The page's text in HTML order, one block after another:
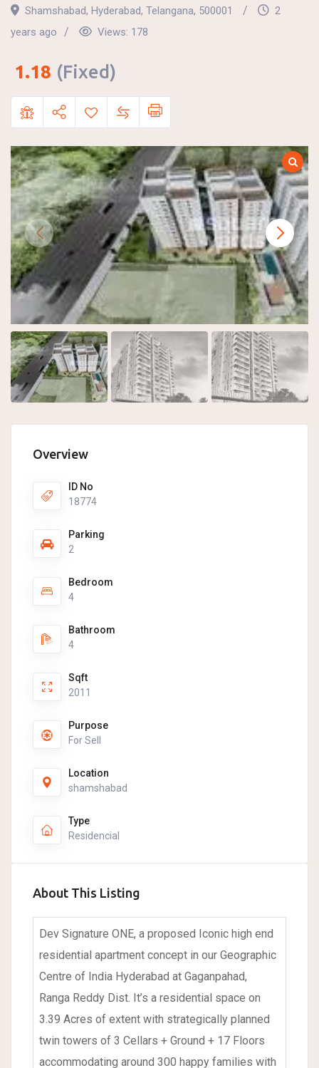
Shamshabad, Hyderabad, Telangana, 500001
2
years ago
Views: 178
1.18 (Fixed)
Overview
ID No
18774
Parking
2
Bedroom
4
Bathroom
4
Sqft
2011
Purpose
For Sell
Location
shamshabad
Type
Residencial
About This Listing
Dev Signature ONE, a proposed Iconic high end
residential apartment concept in our Geographic
Centre of India Hyderabad at Gaganpahad,
Ranga Reddy Dist. It’s a residential space on
3.39 Acres of extent with strategically planned
twin towers of 3 Cellars + Ground + 17 Floors
accommodating around 300 happy families with